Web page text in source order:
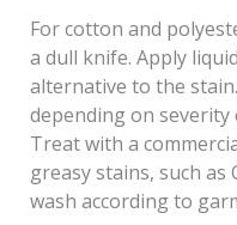
For cotton and
a dull knife. Apply
alternative to the
depending on severity
Treat with a
greasy stains, such as
wash according to